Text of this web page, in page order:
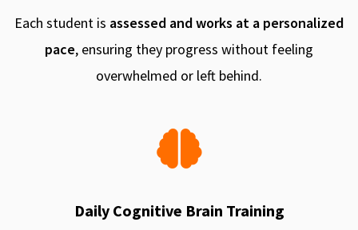
Each student is assessed and works at a personalized
pace, ensuring they progress without feeling
overwhelmed or left behind.
Daily Cognitive Brain Training